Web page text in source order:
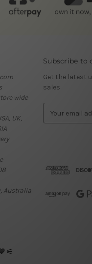
wide
UK,
Australia
Subscribe to
Get the latest
sales
d
r